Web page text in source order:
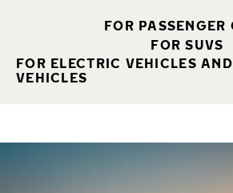
FOR PASSENGER
FOR SUVS
FOR ELECTRIC VEHICLES
VEHICLES